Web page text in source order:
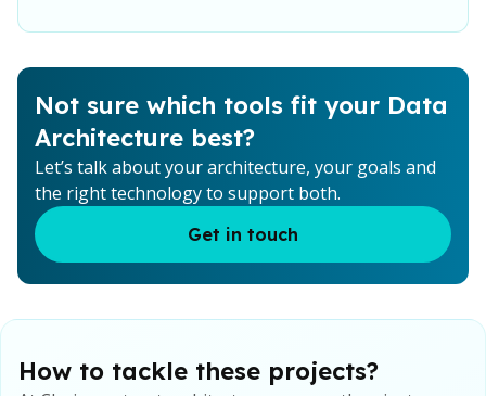
Not sure which tools fit your Data
Architecture best?
Let’s talk about your architecture, your goals and
the right technology to support both.
Get in touch
How to tackle these projects?